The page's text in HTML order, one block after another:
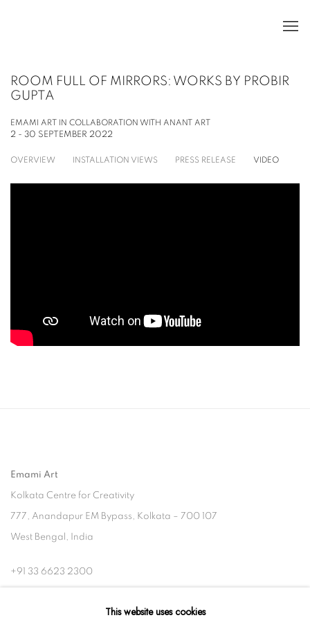
ROOM FULL OF MIRRORS: WORKS BY PROBIR
GUPTA
EMAMI ART IN COLLABORATION WITH ANANT ART
2 - 30 SEPTEMBER 2022
OVERVIEW INSTALLATION VIEWS PRESS RELEASE VIDEO
Emami Art
Kolkata Centre for Creativity
777, Anandapur EM Bypass, Kolkata – 700 107
West Bengal, India
+91 33 6623 2300
This website uses cookies